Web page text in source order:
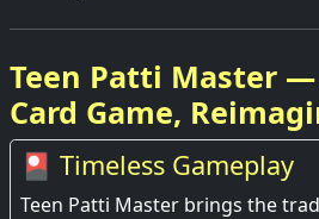
Teen Patti Master —
Card Game,
🎴 Timeless Gameplay
Teen Patti Master brings the